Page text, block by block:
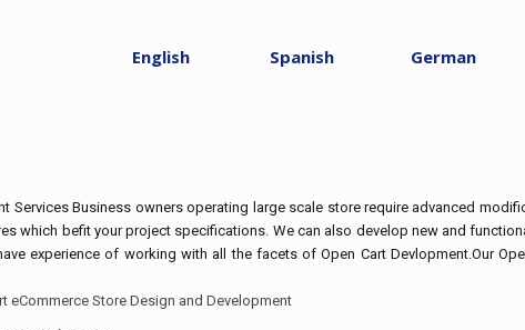
English Spanish German
Services Business owners operating large scale store require advanced
which befit your project specifications. We can also develop new and
experience of working with all the facets of Open Cart Devlopment.Our
eCommerce Store Design and Development